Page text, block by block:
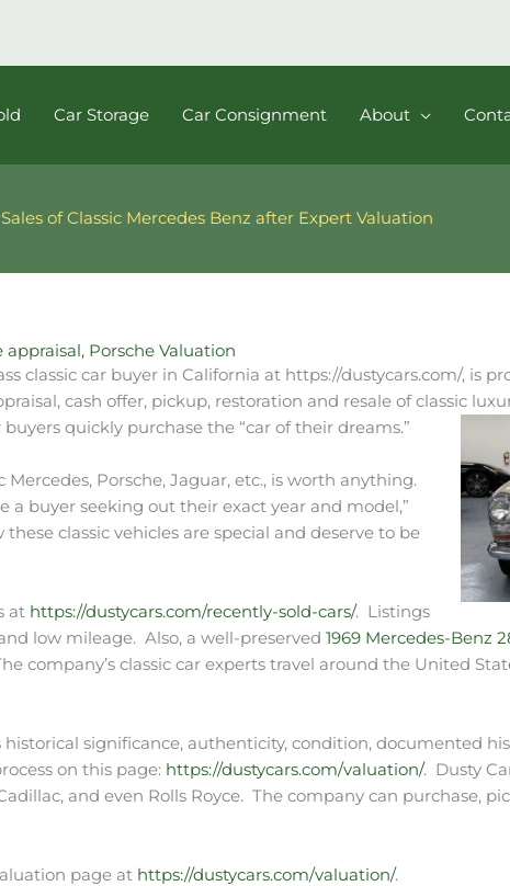
Car Storage Car Consignment About
of Classic Mercedes Benz after Expert Valuation
appraisal, Porsche Valuation
classic car buyer in California at https://dustycars.com/, is
cash offer, pickup, restoration and resale of classic
quickly purchase the “car of their dreams.”
Porsche, Jaguar, etc., is worth anything.
a buyer seeking out their exact year and model,”
classic vehicles are special and deserve to be
at https://dustycars.com/recently-sold-cars/. Listings
low mileage. Also, a well-preserved 1969 Mercedes-Benz
company’s classic car experts travel around the United
historical significance, authenticity, condition, documented
on this page: https://dustycars.com/valuation/. Dusty
and even Rolls Royce. The company can purchase,
page at https://dustycars.com/valuation/.